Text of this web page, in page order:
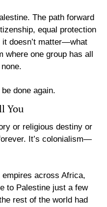
The path forward
equal protection
doesn’t matter—what
one group has all
done again.
You
or religious destiny or
It’s colonialism—
across Africa,
to Palestine just a few
rest of the world had